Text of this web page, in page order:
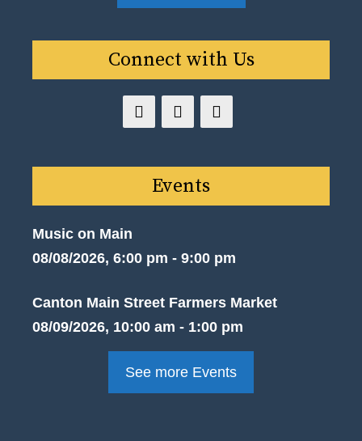
Connect with Us
Events
Music on Main
08/08/2026, 6:00 pm - 9:00 pm
Canton Main Street Farmers Market
08/09/2026, 10:00 am - 1:00 pm
See more Events